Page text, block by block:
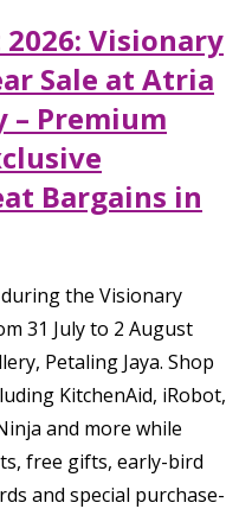
Visionary
Sale at Atria
– Premium
Bargains in
the Visionary
31 July to 2 August
Petaling Jaya. Shop
KitchenAid, iRobot,
and more while
free gifts, early-bird
and special purchase-